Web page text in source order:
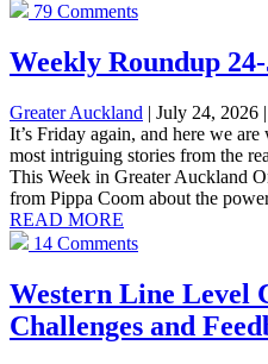
79 Comments
Weekly Roundup
Greater Auckland | July 24, 2026 |
It’s Friday again, and here we
most intriguing stories from the
This Week in Greater Auckland
from Pippa Coom about the
READ MORE
14 Comments
Western Line Level
Challenges and